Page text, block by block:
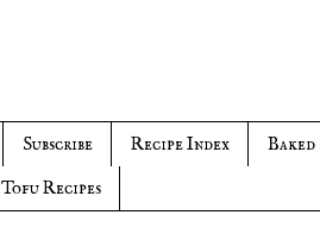
Subscribe Recipe Index
Baked
Tofu Recipes